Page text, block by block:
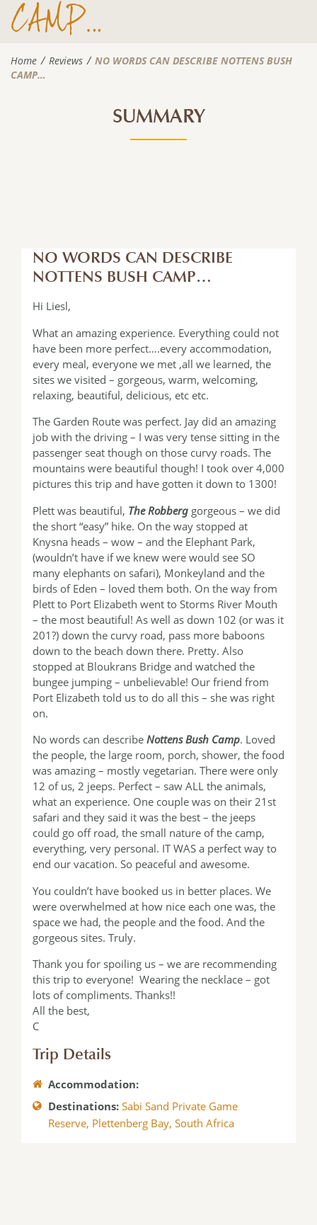
CAMP…
Home Reviews
NO WORDS CAN DESCRIBE NOTTENS BUSH
CAMP…
SUMMARY
NO WORDS CAN DESCRIBE
NOTTENS BUSH CAMP…
Hi Liesl,
What an amazing experience. Everything could not
have been more perfect….every accommodation,
every meal, everyone we met ,all we learned, the
sites we visited – gorgeous, warm, welcoming,
relaxing, beautiful, delicious, etc etc.
The Garden Route was perfect. Jay did an amazing
job with the driving – I was very tense sitting in the
passenger seat though on those curvy roads. The
mountains were beautiful though! I took over 4,000
pictures this trip and have gotten it down to 1300!
Plett was beautiful, The Robberggorgeous – we did
the short “easy” hike. On the way stopped at
Knysna heads – wow – and the Elephant Park,
(wouldn’t have if we knew were would see SO
many elephants on safari), Monkeyland and the
birds of Eden – loved them both. On the way from
Plett to Port Elizabeth went to Storms River Mouth
– the most beautiful! As well as down 102 (or was it
201?) down the curvy road, pass more baboons
down to the beach down there. Pretty. Also
stopped at Bloukrans Bridge and watched the
bungee jumping – unbelievable! Our friend from
Port Elizabeth told us to do all this – she was right
on.
No words can describe Nottens Bush Camp. Loved
the people, the large room, porch, shower, the food
was amazing – mostly vegetarian. There were only
12 of us, 2 jeeps. Perfect – saw ALL the animals,
what an experience. One couple was on their 21st
safari and they said it was the best – the jeeps
could go off road, the small nature of the camp,
everything, very personal. IT WAS a perfect way to
end our vacation. So peaceful and awesome.
You couldn’t have booked us in better places. We
were overwhelmed at how nice each one was, the
space we had, the people and the food. And the
gorgeous sites. Truly.
Thank you for spoiling us – we are recommending
this trip to everyone! Wearing the necklace – got
lots of compliments. Thanks!!
All the best,
C
Trip Details
Accommodation:
Destinations: Sabi Sand Private Game
Reserve, Plettenberg Bay, South Africa